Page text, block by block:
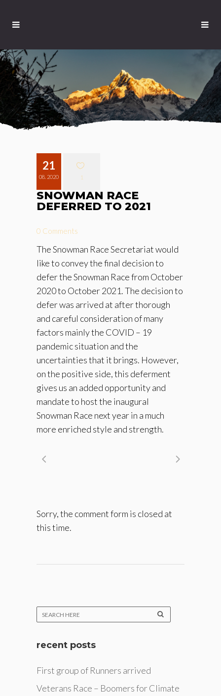
21
08. 2020 1
SNOWMAN RACE
DEFERRED TO 2021
0 Comments
The Snowman Race Secretariat would
like to convey the final decision to
defer the Snowman Race from October
2020 to October 2021. The decision to
defer was arrived at after thorough
and careful consideration of many
factors mainly the COVID – 19
pandemic situation and the
uncertainties that it brings. However,
on the positive side, this deferment
gives us an added opportunity and
mandate to host the inaugural
Snowman Race next year in a much
more enriched style and strength.
Sorry, the comment form is closed at
this time.
recent posts
First group of Runners arrived
Veterans Race – Boomers for Climate